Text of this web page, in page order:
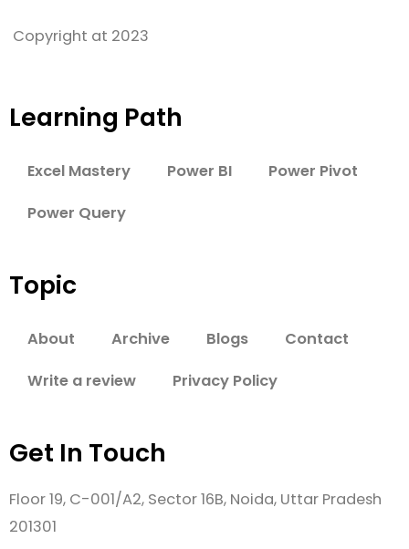
Copyright at 2023
Learning Path
Excel Mastery Power BI
Power Pivot
Power Query
Topic
About Archive Blogs
Contact
Write a review
Privacy Policy
Get In Touch
Floor 19, C-001/A2, Sector 16B, Noida, Uttar Pradesh
201301